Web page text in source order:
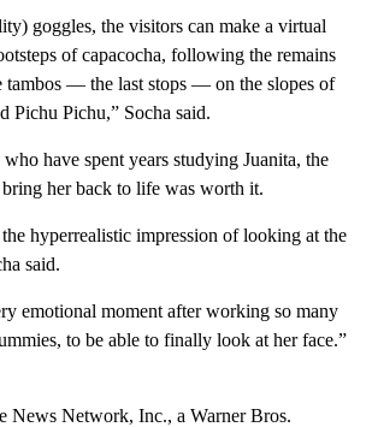
goggles, the visitors can make a virtual
of capacocha, following the remains
tambos — the last stops — on the slopes of
Pichu Pichu,” Socha said.
who have spent years studying Juanita, the
bring her back to life was worth it.
hyperrealistic impression of looking at the
said.
emotional moment after working so many
to be able to finally look at her face.”
Network, Inc., a Warner Bros.